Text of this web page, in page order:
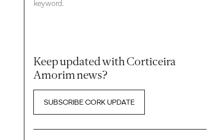
keyword.
Keep updated with Corticeira
Amorim news?
SUBSCRIBE CORK UPDATE